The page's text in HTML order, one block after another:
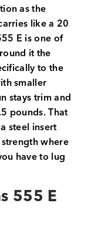
as the
like a 20
E is one of
it the
to the
smaller
stays trim and
pounds. That
steel insert
where
have to lug
555 E